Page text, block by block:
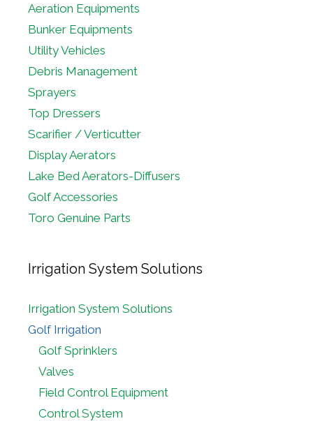
Aeration Equipments
Bunker Equipments
Utility Vehicles
Debris Management
Sprayers
Top Dressers
Scarifier / Verticutter
Display Aerators
Lake Bed Aerators-Diffusers
Golf Accessories
Toro Genuine Parts
Irrigation System Solutions
Irrigation System Solutions
Golf Irrigation
Golf Sprinklers
Valves
Field Control Equipment
Control System